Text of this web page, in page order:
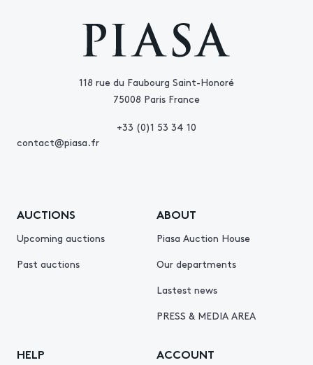
118 rue du Faubourg Saint-Honoré
75008 Paris France
+33 (0)1 53 34 10
contact@piasa.fr
AUCTIONS
Upcoming auctions
Past auctions
ABOUT
Piasa Auction House
Our departments
Lastest news
PRESS & MEDIA AREA
HELP ACCOUNT